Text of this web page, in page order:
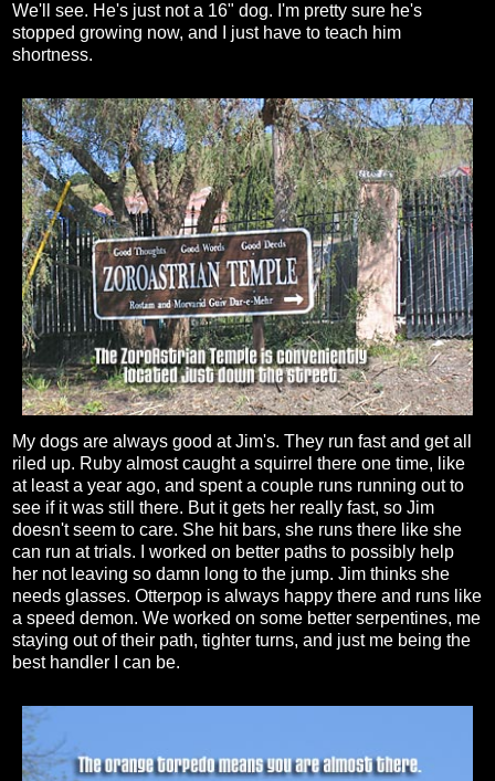
We'll see. He's just not a 16" dog. I'm pretty sure he's
stopped growing now, and I just have to teach him
shortness.
My dogs are always good at Jim's. They run fast and get all
riled up. Ruby almost caught a squirrel there one time, like
at least a year ago, and spent a couple runs running out to
see if it was still there. But it gets her really fast, so Jim
doesn't seem to care. She hit bars, she runs there like she
can run at trials. I worked on better paths to possibly help
her not leaving so damn long to the jump. Jim thinks she
needs glasses. Otterpop is always happy there and runs like
a speed demon. We worked on some better serpentines, me
staying out of their path, tighter turns, and just me being the
best handler I can be.